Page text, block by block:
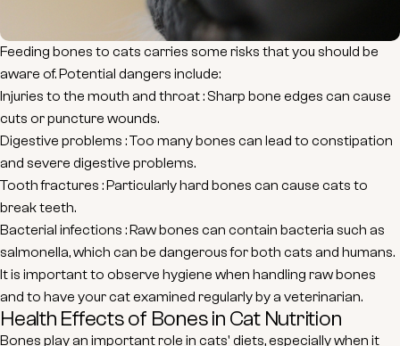
Feeding bones to cats carries some risks that you should be
aware of. Potential dangers include:
Injuries to the mouth and throat: Sharp bone edges can cause
cuts or puncture wounds.
Digestive problems : Too many bones can lead to constipation
and severe digestive problems.
Tooth fractures : Particularly hard bones can cause cats to
break teeth.
Bacterial infections : Raw bones can contain bacteria such as
salmonella, which can be dangerous for both cats and humans.
It is important to observe hygiene when handling raw bones
and to have your cat examined regularly by a veterinarian.
Health Effects of Bones in Cat Nutrition
Bones play an important role in cats' diets, especially when it